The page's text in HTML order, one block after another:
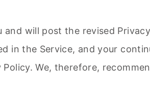
will post the revised
in the Service, and your
We, therefore,